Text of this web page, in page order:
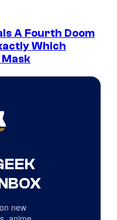
A Fourth Doom
Which
new